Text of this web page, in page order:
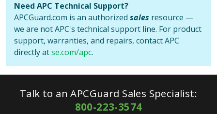
Need APC Technical Support?
APCGuard.com is an authorized sales resource —
we are not APC's technical support line. For product
support, warranties, and repairs, contact APC
directly atse.com/apc.
Talk to an APCGuard Sales Specialist:
800-223-3574